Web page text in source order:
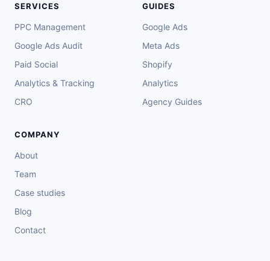
SERVICES
PPC Management
Google Ads Audit
Paid Social
Analytics & Tracking
CRO
GUIDES
Google Ads
Meta Ads
Shopify
Analytics
Agency Guides
COMPANY
About
Team
Case studies
Blog
Contact